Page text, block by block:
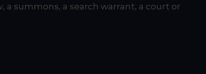
summons, a search warrant, a court or